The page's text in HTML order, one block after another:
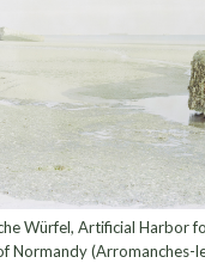
Würfel, Artificial Harbor
Normandy (Arromanches-